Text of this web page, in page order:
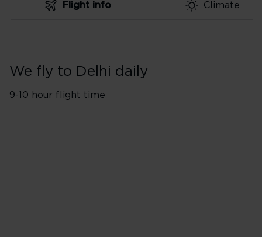
Flight info Climate
We fly to Delhi daily
9-10 hour flight time